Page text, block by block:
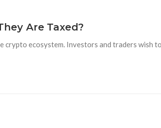
Are Taxed?
crypto ecosystem. Investors and traders wish